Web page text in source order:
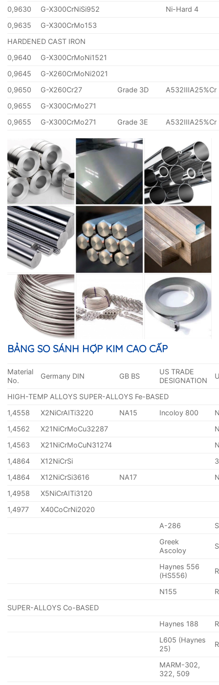
0,9630
G-X300CrNiSi952
Ni-Hard 4
0,9635
G-X300CrMo153
HARDENED CAST IRON
0,9640
G-X300CrMoNi1521
0,9645
G-X260CrMoNi2021
0,9650
G-X260Cr27 Grade 3D
A532IIIA25%Cr
0,9655
G-X300CrMo271
0,9655
G-X300CrMo271 Grade 3E A532IIIA25%Cr
BẢNG SO SÁNH HỢP KIM CAO CẤP
Material
No.
Germany DIN GB BS
US TRADE
DESIGNATION
HIGH-TEMP ALLOYS SUPER-ALLOYS Fe-BASED
1,4558
X2NiCrAITi3220 NA15 Incoloy 800
1,4562
X21NiCrMoCu32287
1,4563
X21NiCrMoCuN31274
1,4864
X12NiCrSi
1,4864
X12NiCrSi3616 NA17
1,4958
X5NiCrAITi3120
1,4977
X40CoCrNi2020
A-286
Greek
Ascoloy
Haynes 556
(HS556)
N155
SUPER-ALLOYS Co-BASED
Haynes 188
L605 (Haynes
25)
MARM-302,
322, 509